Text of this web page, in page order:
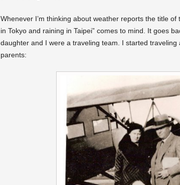
Whenever I’m thinking about weather reports the title of
in Tokyo and raining in Taipei” comes to mind. It goes
daughter and I were a traveling team. I started traveling
parents: